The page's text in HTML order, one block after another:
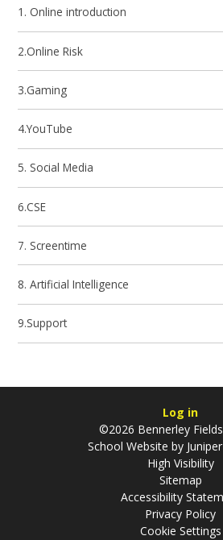
1. Online introduction
2.Online Risk
3.Gaming
4.YouTube
5. Social Media
6.CSE
7. Screentime
8. Artificial Intelligence
9.Support
Log in
©2026 Bennerley
School Website by
High Visibility
Sitemap
Accessibility
Privacy Policy
Cookie Settings